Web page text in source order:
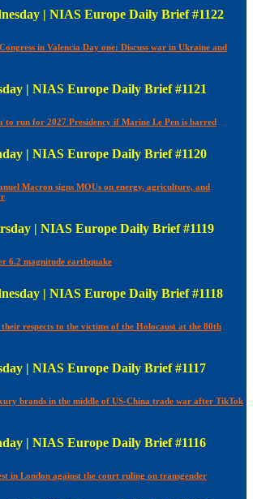
| NIAS Europe Daily Brief #1122
in Valencia Day one: Discuss war in Ukraine and
| NIAS Europe Daily Brief #1121
run for 2027 Presidency if Marine Le Pen is barred
| NIAS Europe Daily Brief #1120
Macron signs MOUs on energy, agriculture, and
| NIAS Europe Daily Brief #1119
6.2 magnitude earthquake
| NIAS Europe Daily Brief #1118
respects to the victims of the Holocaust at the 80th
| NIAS Europe Daily Brief #1117
brands in the middle of US-China trade war after TikTok
| NIAS Europe Daily Brief #1116
in London against the court ruling on transgender